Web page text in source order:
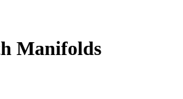
Manifolds